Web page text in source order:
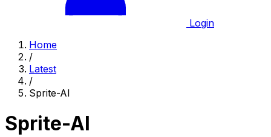
Login
Home
/
Latest
/
Sprite-AI
Sprite-AI